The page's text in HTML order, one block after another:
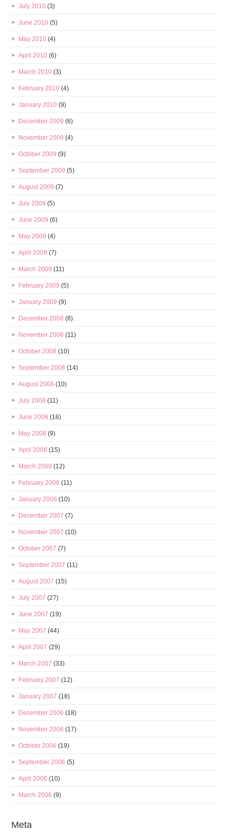
July 2010 (3)
June 2010 (5)
May 2010 (4)
April 2010 (6)
March 2010 (3)
February 2010 (4)
January 2010 (9)
December 2009 (6)
November 2009 (4)
October 2009 (9)
September 2009 (5)
August 2009 (7)
July 2009 (5)
June 2009 (6)
May 2009 (4)
April 2009 (7)
March 2009 (11)
February 2009 (5)
January 2009 (9)
December 2008 (8)
November 2008 (11)
October 2008 (10)
September 2008 (14)
August 2008 (10)
July 2008 (11)
June 2008 (16)
May 2008 (9)
April 2008 (15)
March 2008 (12)
February 2008 (11)
January 2008 (10)
December 2007 (7)
November 2007 (10)
October 2007 (7)
September 2007 (11)
August 2007 (15)
July 2007 (27)
June 2007 (19)
May 2007 (44)
April 2007 (29)
March 2007 (33)
February 2007 (12)
January 2007 (18)
December 2006 (18)
November 2006 (17)
October 2006 (19)
September 2006 (5)
April 2006 (10)
March 2006 (9)
Meta